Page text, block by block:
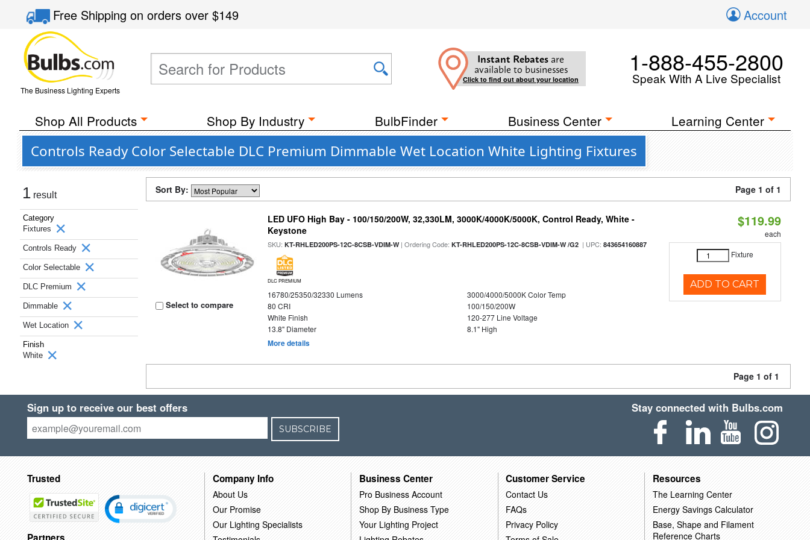
Free Shippingon orders over$149 Account
The Business Lighting Experts
Instant Rebates are
available to businesses
Click to find out about your location
1-888-455-2800
Speak With A Live Specialist
Shop All Products Shop By Industry BulbFinder Business Center Learning Center
Controls Ready Color Selectable DLC Premium Dimmable Wet Location White Lighting Fixtures
1 result
Category
Fixtures
Controls Ready
Color Selectable
DLC Premium
Dimmable
Wet Location
Finish
White
Sort By: Page 1 of 1
Select to compare
LED UFO High Bay - 100/150/200W, 32,330LM, 3000K/4000K/5000K, Control Ready, White -
Keystone
SKU:KT-RHLED200PS-12C-8CSB-VDIM-W| Ordering Code:KT-RHLED200PS-12C-8CSB-VDIM-W /G2 | UPC:843654160887
DLC PREMIUM
16780/25350/32330 Lumens
3000/4000/5000K Color Temp
80 CRI
100/150/200W
White Finish
120-277 Line Voltage
13.8" Diameter
8.1" High
More details
$119.99
each
Fixture
ADD TO CART
Page 1 of 1
Sign up to receive our best offers
SUBSCRIBE
Stay connected with Bulbs.com
Trusted Company Info
About Us
Our Promise
Our Lighting Specialists
Business Center
Pro Business Account
Shop By Business Type
Your Lighting Project
Customer Service
Contact Us
FAQs
Privacy Policy
Resources
The Learning Center
Energy Savings Calculator
Base, Shape and Filament
Reference Charts